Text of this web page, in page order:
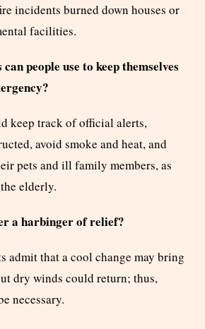
incidents burned down houses or
facilities.
people use to keep themselves
keep track of official alerts,
avoid smoke and heat, and
pets and ill family members, as
elderly.
a harbinger of relief?
admit that a cool change may bring
dry winds could return; thus,
necessary.